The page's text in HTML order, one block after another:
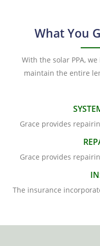
What You
With the solar PPA,
maintain the entire
Grace provides
Grace provides
The insurance